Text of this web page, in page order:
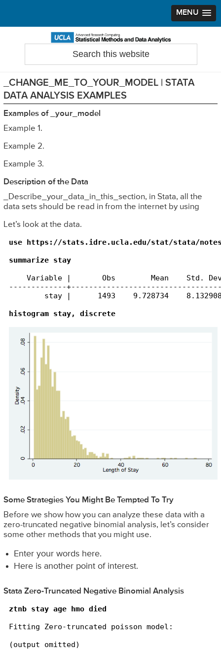
MENU
navigation
content
sidebar
Search
_CHANGE_ME_TO_YOUR_MODEL | STATA
DATA ANALYSIS EXAMPLES
Examples of _your_model
Example 1.
Example 2.
Example 3.
Description of the Data
_Describe_your_data_in_this_section, in Stata, all the
data sets should be read in from the internet by using
Let’s look at the data.
use https://stats.idre.ucla.edu/stat/stata/
summarize stay
Variable |       Obs        Mean    Std.
-------------
stay |      1493    9.728734
histogram stay, discrete
Some Strategies You Might Be Tempted To Try
Before we show how you can analyze these data with a
zero-truncated negative binomial analysis, let’s consider
some other methods that you might use.
Enter your words here.
Here is another point of interest.
Stata Zero-Truncated Negative Binomial Analysis
ztnb stay age hmo died
Fitting Zero-truncated poisson model:
(output omitted)